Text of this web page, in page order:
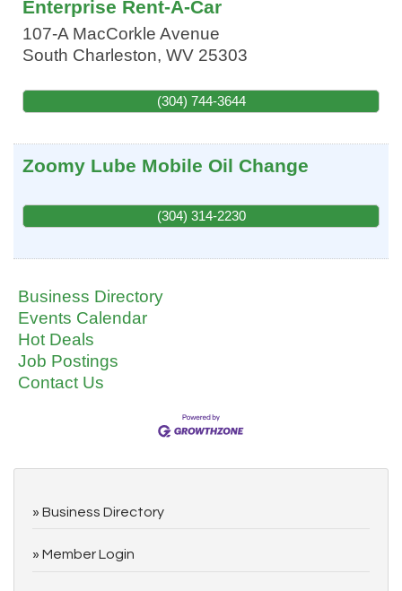
Enterprise Rent-A-Car
107-A MacCorkle Avenue
South Charleston, WV 25303
(304) 744-3644
Zoomy Lube Mobile Oil Change
(304) 314-2230
Business Directory
Events Calendar
Hot Deals
Job Postings
Contact Us
Business Directory
Member Login